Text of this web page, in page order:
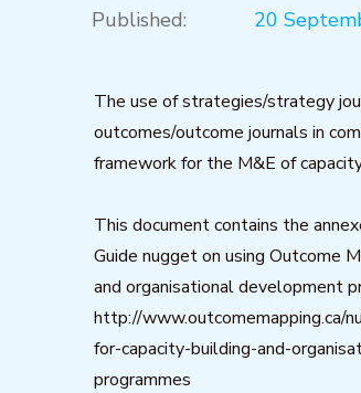
Published:
20
The use of strategies/strategy
outcomes/outcome journals in
framework for the M&E of
This document contains the
Guide nugget on using Outcome
and organisational development
http://www.outcomemapping.ca/
for-capacity-building-and-
programmes